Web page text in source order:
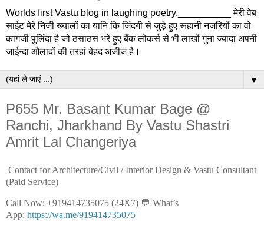
Worlds first Vastu blog in laughing poetry.__________ मेरी वेब
साईट मेरे निजी ख्यालों का यानि कि जिंदगी से जुड़े हुए रूहानी नजरियों का वो
कागजी पुलिंदा है जो ठसाठस भरे हुए बैंक लोकर्स से भी लाखों गुना ज्यादा अपनी
जाईन्दा औलादों की तरहां बेहद अजीज है।
▼
P655 Mr. Basant Kumar Bage @
Ranchi, Jharkhand By Vastu Shastri
Amrit Lal Changeriya
Contact for Architecture/Civil / Interior Design & Vastu Consultant
(Paid Service)
Call Now: +919414735075 (24X7) 💬 What’s
App: https://wa.me/919414735075